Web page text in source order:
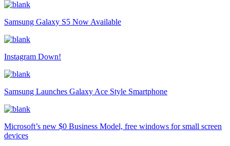
Samsung Galaxy S5 Now Available
Instagram Down!
Samsung Launches Galaxy Ace Style Smartphone
Microsoft’s new $0 Business Model, free windows for small screen
devices